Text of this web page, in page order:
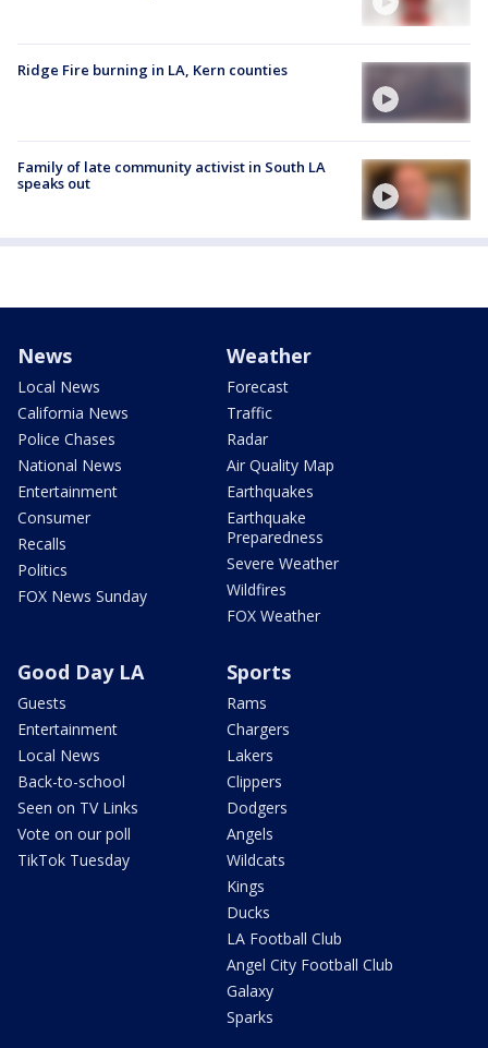
Ridge Fire burning in LA, Kern counties
Family of late community activist in South LA
speaks out
News
Local News
California News
Police Chases
National News
Entertainment
Consumer
Recalls
Politics
FOX News Sunday
Weather
Forecast
Traffic
Radar
Air Quality Map
Earthquakes
Earthquake
Preparedness
Severe Weather
Wildfires
FOX Weather
Good Day LA
Guests
Entertainment
Local News
Back-to-school
Seen on TV Links
Vote on our poll
TikTok Tuesday
Sports
Rams
Chargers
Lakers
Clippers
Dodgers
Angels
Wildcats
Kings
Ducks
LA Football Club
Angel City Football Club
Galaxy
Sparks